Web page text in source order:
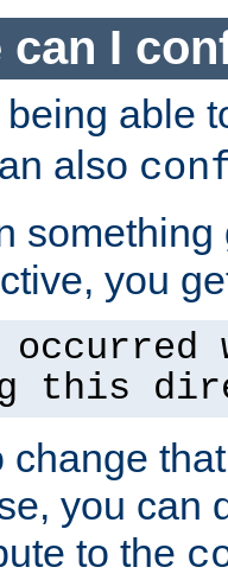
can I
being able
also
you
this
change
you can
to the